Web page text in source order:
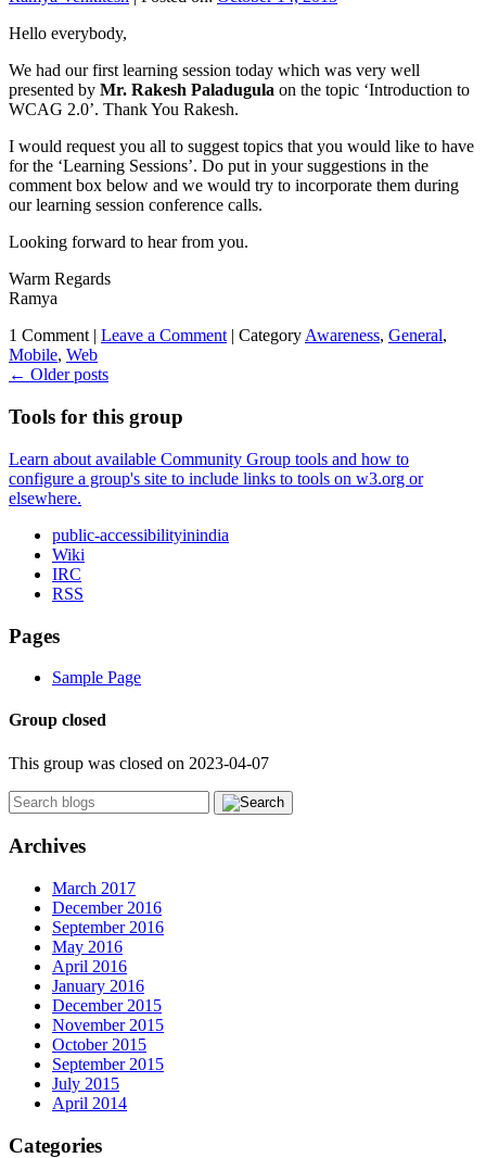
Hello everybody,
We had our first learning session today which was very well
presented by Mr. Rakesh Paladugula on the topic ‘Introduction to
WCAG 2.0’. Thank You Rakesh.
I would request you all to suggest topics that you would like to have
for the ‘Learning Sessions’. Do put in your suggestions in the
comment box below and we would try to incorporate them during
our learning session conference calls.
Looking forward to hear from you.
Warm Regards
Ramya
1 Comment | Leave a Comment | Category Awareness, General,
Mobile, Web
← Older posts
Tools for this group
Learn about available Community Group tools and how to
configure a group's site to include links to tools on w3.org or
elsewhere.
public-accessibilityinindia
Wiki
IRC
RSS
Pages
Sample Page
Group closed
This group was closed on 2023-04-07
Archives
March 2017
December 2016
September 2016
May 2016
April 2016
January 2016
December 2015
November 2015
October 2015
September 2015
July 2015
April 2014
Categories